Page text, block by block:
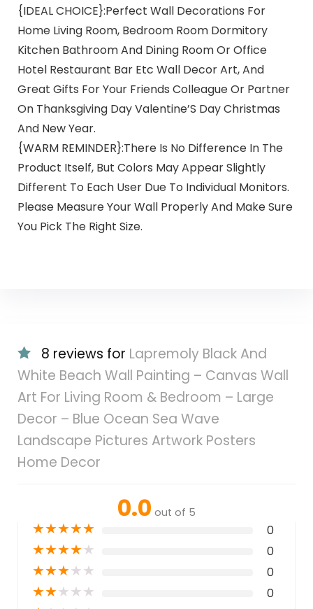
{IDEAL CHOICE}:Perfect Wall Decorations For
Home Living Room, Bedroom Room Dormitory
Kitchen Bathroom And Dining Room Or Office
Hotel Restaurant Bar Etc Wall Decor Art, And
Great Gifts For Your Friends Colleague Or Partner
On Thanksgiving Day Valentine’S Day Christmas
And New Year.
{WARM REMINDER}:There Is No Difference In The
Product Itself, But Colors May Appear Slightly
Different To Each User Due To Individual Monitors.
Please Measure Your Wall Properly And Make Sure
You Pick The Right Size.
8 reviews for Lapremoly Black And
White Beach Wall Painting – Canvas Wall
Art For Living Room & Bedroom – Large
Decor – Blue Ocean Sea Wave
Landscape Pictures Artwork Posters
Home Decor
0.0 out of 5
★★★★★ 0
★★★★★ 0
★★★★★ 0
★★★★★ 0